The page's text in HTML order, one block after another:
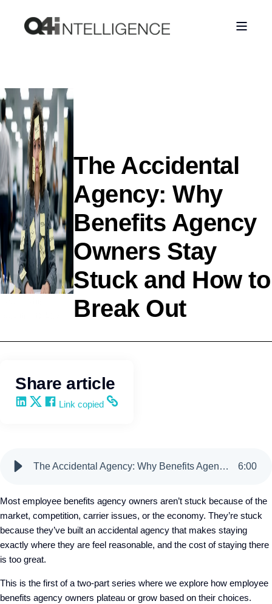
The Accidental
Agency: Why
Benefits Agency
Owners Stay
Stuck and How to
Break Out
Share article
Share on LinkedIn
Share on X
Share on Facebook
Copy and share the link
Link copied
The Accidental Agency: Why Benefits Agency Owners Stay Stuck and How to Break Out 6:00
Most employee benefits agency owners aren’t stuck because of the
market, competition, carrier issues, or the economy. They’re stuck
because they’ve built an accidental agency that makes staying
exactly where they are feel reasonable, and the cost of staying there
is too great.
This is the first of a two-part series where we explore how employee
benefits agency owners plateau or grow based on their choices.